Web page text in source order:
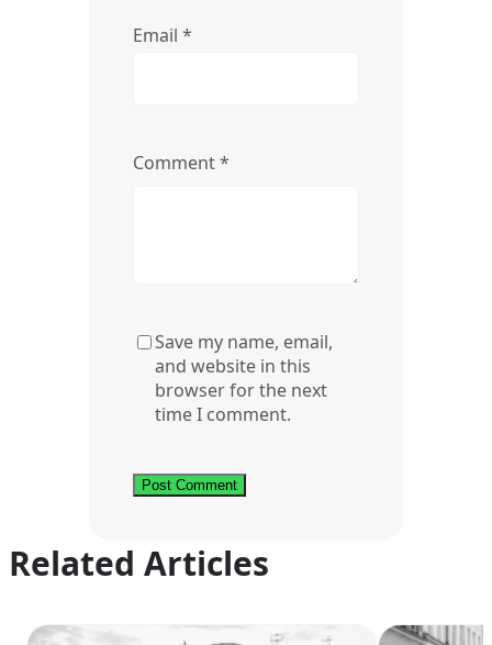
Email *
Comment*
Save my name, email,
and website in this
browser for the next
time I comment.
Related Articles